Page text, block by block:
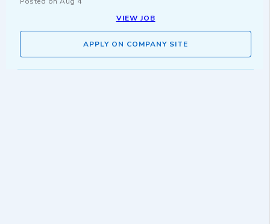
VIEW JOB
APPLY ON COMPANY SITE